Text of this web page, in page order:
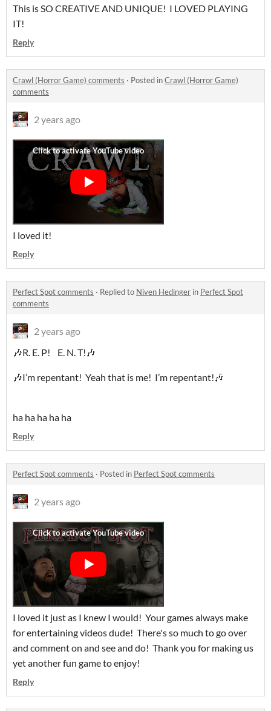
This is SO CREATIVE AND UNIQUE! I LOVED PLAYING
IT!
Reply
Crawl (Horror Game) comments · Posted inCrawl (Horror Game)
comments
2 years ago
I loved it!
Reply
Perfect Spot comments · Replied to Niven Hedinger in Perfect Spot
comments
2 years ago
🎶R. E. P! E. N. T!🎶
🎶I’m repentant! Yeah that is me! I’m repentant!🎶
ha ha ha ha ha
Reply
Perfect Spot comments · Posted in Perfect Spot comments
2 years ago
I loved it just as I knew I would! Your games always make
for entertaining videos dude! There's so much to go over
and comment on and see and do! Thank you for making us
yet another fun game to enjoy!
Reply